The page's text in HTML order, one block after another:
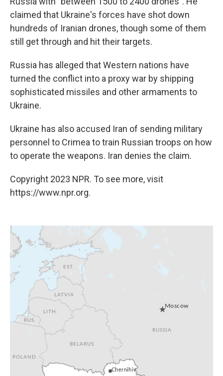
claimed that Ukraine's forces have shot down
hundreds of Iranian drones, though some of them
still get through and hit their targets.
Russia has alleged that Western nations have
turned the conflict into a proxy war by shipping
sophisticated missiles and other armaments to
Ukraine.
Ukraine has also accused Iran of sending military
personnel to Crimea to train Russian troops on how
to operate the weapons. Iran denies the claim.
Copyright 2023 NPR. To see more, visit
https://www.npr.org.